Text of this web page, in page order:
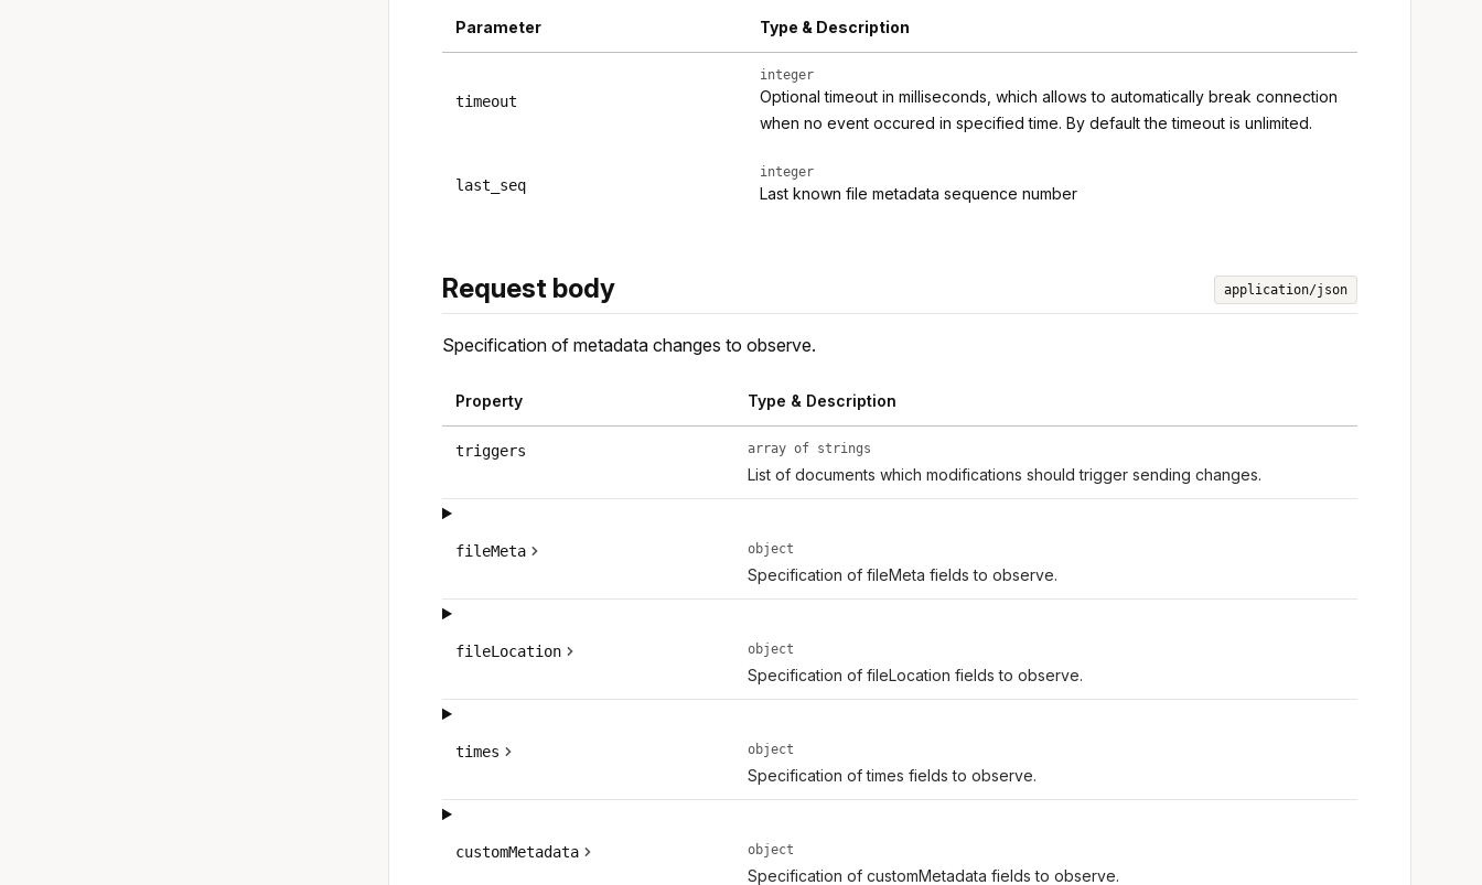
Parameter Type & Description
timeout
integer
Optional timeout in milliseconds, which allows to automatically break connection
when no event occured in specified time. By default the timeout is unlimited.
last_seq
integer
Last known file metadata sequence number
Request body application/json
Specification of metadata changes to observe.
Property Type & Description
triggers array of strings
List of documents which modifications should trigger sending changes.
fileMeta object
Specification of fileMeta fields to observe.
fileLocation object
Specification of fileLocation fields to observe.
times object
Specification of times fields to observe.
customMetadata object
Specification of customMetadata fields to observe.